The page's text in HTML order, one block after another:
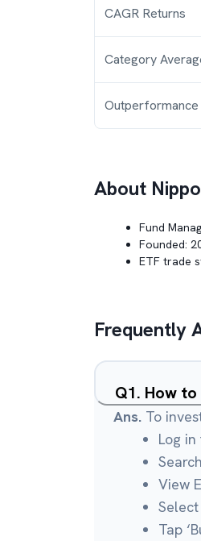
CAGR Returns
Category
Outperformance
About
Fund
Founded:
ETF trade
Frequently
Q1. How to
Ans. To
Log
View
Tap